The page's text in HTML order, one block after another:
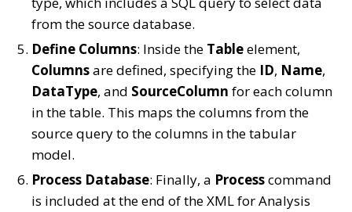
from the source database.
Define Columns: Inside the Tableelement,
Columnsare defined, specifying the ID, Name,
DataType, and SourceColumn for each column
in the table. This maps the columns from the
source query to the columns in the tabular
model.
Process Database: Finally, a Processcommand
is included at the end of the XML for Analysis